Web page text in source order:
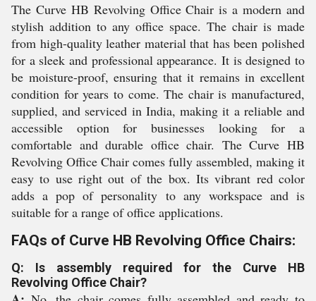
The Curve HB Revolving Office Chair is a modern and
stylish addition to any office space. The chair is made
from high-quality leather material that has been polished
for a sleek and professional appearance. It is designed to
be moisture-proof, ensuring that it remains in excellent
condition for years to come. The chair is manufactured,
supplied, and serviced in India, making it a reliable and
accessible option for businesses looking for a
comfortable and durable office chair. The Curve HB
Revolving Office Chair comes fully assembled, making it
easy to use right out of the box. Its vibrant red color
adds a pop of personality to any workspace and is
suitable for a range of office applications.
FAQs of Curve HB Revolving Office Chairs:
Q: Is assembly required for the Curve HB
Revolving Office Chair?